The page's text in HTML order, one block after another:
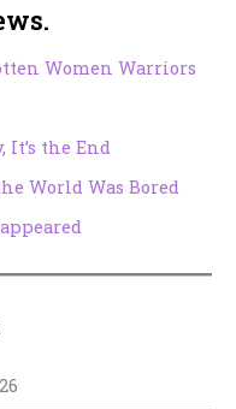
Women Warriors
It’s the End
World Was Bored